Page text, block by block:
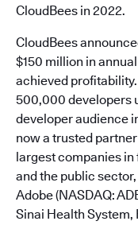
CloudBees in 2022.
CloudBees
$150 million in
achieved
500,000 developers
developer audience
now a trusted
largest companies
and the public
Adobe (NASDAQ:
Sinai Health System,